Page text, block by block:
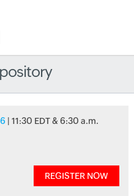
| 11:30 EDT & 6:30 a.m.
REGISTER NOW